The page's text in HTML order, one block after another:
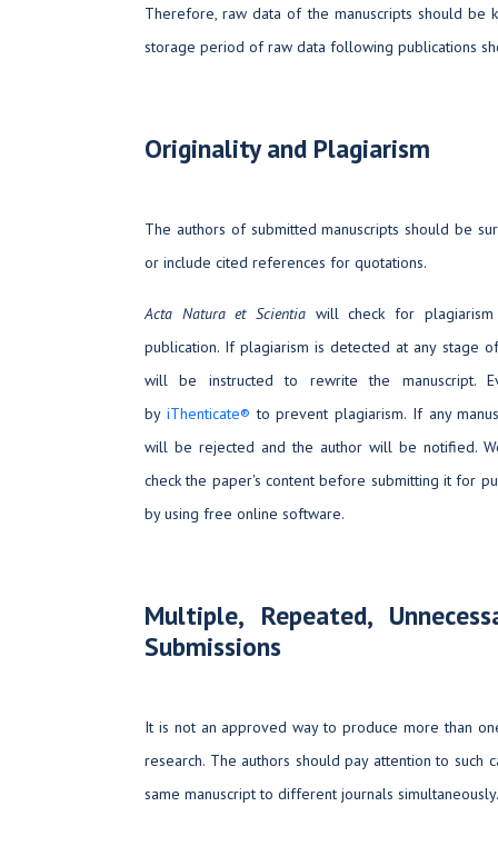
Therefore, raw data of the manuscripts should
storage period of raw data following publications
Originality and Plagiarism
The authors of submitted manuscripts should be
or include cited references for quotations.
Acta Natura et Scientia will check for
publication. If plagiarism is detected at any stage
will be instructed to rewrite the manuscript.
by iThenticate®to prevent plagiarism. If any
will be rejected and the author will be notified.
check the paper's content before submitting it for
by using free online software.
Multiple, Repeated,
Submissions
It is not an approved way to produce more than
research. The authors should pay attention to such
same manuscript to different journals simultaneously.